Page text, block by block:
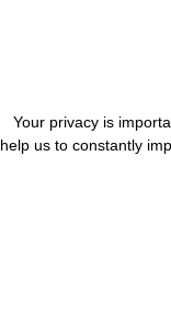
Your privacy is
help us to constantly